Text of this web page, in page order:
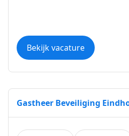
Bekijk vacature
Gastheer Beveiliging